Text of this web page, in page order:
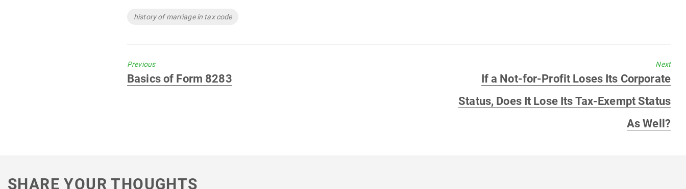
Tags
history of marriage in tax code
Previous
Previous
Basics of Form 8283
Next
Next
If a Not-for-Profit Loses Its Corporate
Status, Does It Lose Its Tax-Exempt Status
As Well?
SHARE YOUR THOUGHTS